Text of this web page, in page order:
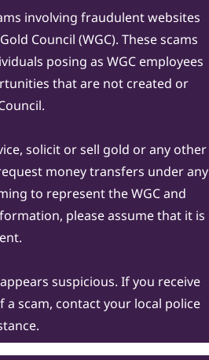
involving fraudulent websites
Council (WGC). These scams
posing as WGC employees
that are not created or
solicit or sell gold or any other
money transfers under any
to represent the WGC and
please assume that it is
suspicious. If you receive
scam, contact your local police